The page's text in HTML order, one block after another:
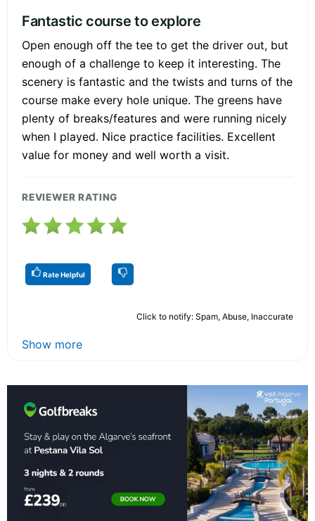
Fantastic course to explore
Open enough off the tee to get the driver out, but
enough of a challenge to keep it interesting. The
scenery is fantastic and the twists and turns of the
course make every hole unique. The greens have
plenty of breaks/features and were running nicely
when I played. Nice practice facilities. Excellent
value for money and well worth a visit.
REVIEWER RATING
Rate Helpful
Click to notify: Spam, Abuse, Inaccurate
Show more